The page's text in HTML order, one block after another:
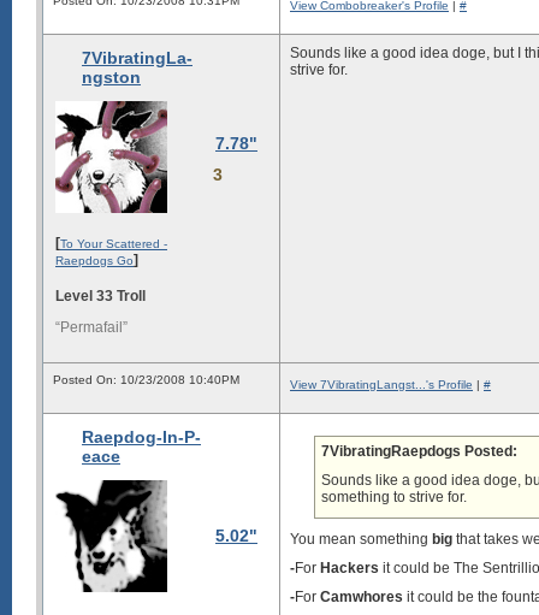
View Combobreaker's Profile | #
7VibratingLa-
ngston
7.78"
3
[To Your Scattered -
Raepdogs Go]
Level 33 Troll
“Permafail”
Sounds like a good idea doge, but I
strive for.
Posted On: 10/23/2008 10:40PM View 7VibratingLangst...'s Profile | #
Raepdog-In-P-
eace
5.02"
7VibratingRaepdogs Posted:
Sounds like a good idea doge,
something to strive for.
You mean something big that takes
-For Hackers it could be The
-For Camwhores it could be the